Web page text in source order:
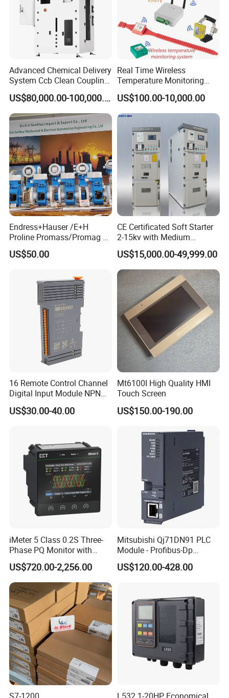
Advanced Chemical Delivery
System Ccb Clean Coupling
Booth for Industrial
Applications
US$80,000.00-100,000.00
Real Time Wireless
Temperature Monitoring
System for Switchgear
Busbar and Cable
US$100.00-10,000.00
Endress+Hauser /E+H
Proline Promass/Promag P
300/Proline
Prosonic/Deltabar
US$50.00
CE Certificated Soft Starter
2-15kv with Medium
Voltage Applied in Motor
Control for Pump
Compressor Chiller
US$15,000.00-49,999.00
16 Remote Control Channel
Digital Input Module NPN
Type
US$30.00-40.00
Mt6100I High Quality HMI
Touch Screen
US$150.00-190.00
iMeter 5 Class 0.2S Three-
Phase PQ Monitor with
MQTT multiple protocols
US$720.00-2,256.00
Mitsubishi Qj71DN91 PLC
Module - Profibus-Dp
Interface, Industrial
Programmable Logic
US$120.00-428.00